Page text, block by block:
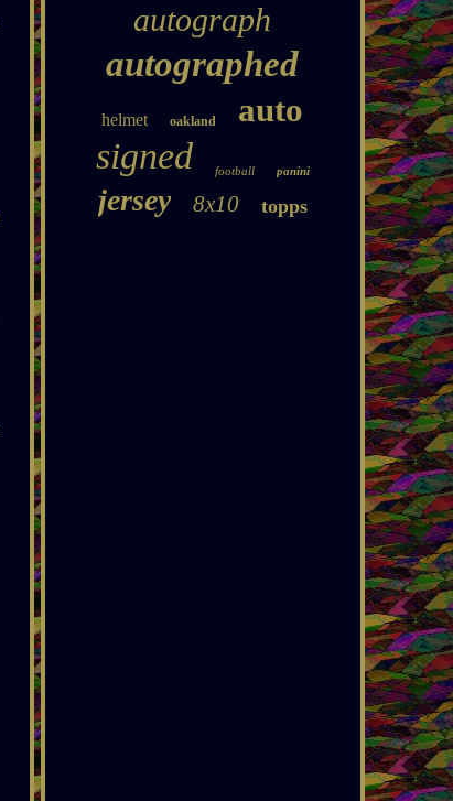
autograph
autographed
helmet oakland auto
signed football panini
jersey 8x10 topps